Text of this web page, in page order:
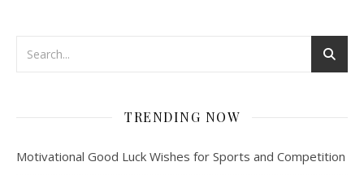
TRENDING NOW
Motivational Good Luck Wishes for Sports and Competition